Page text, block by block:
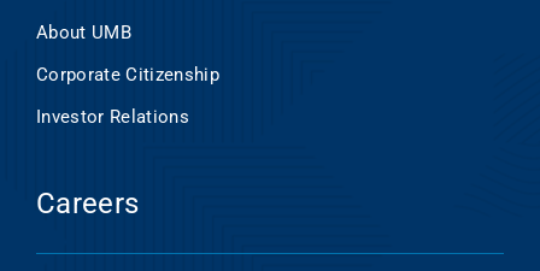
About UMB
Corporate Citizenship
Investor Relations
Careers